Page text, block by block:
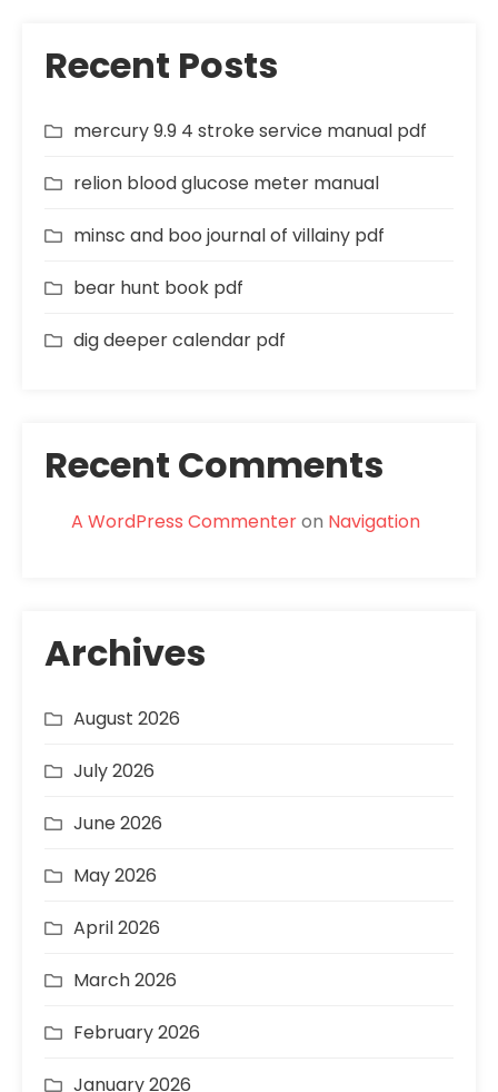
Recent Posts
mercury 9.9 4 stroke service manual pdf
relion blood glucose meter manual
minsc and boo journal of villainy pdf
bear hunt book pdf
dig deeper calendar pdf
Recent Comments
A WordPress Commenteron Navigation
Archives
August 2026
July 2026
June 2026
May 2026
April 2026
March 2026
February 2026
January 2026